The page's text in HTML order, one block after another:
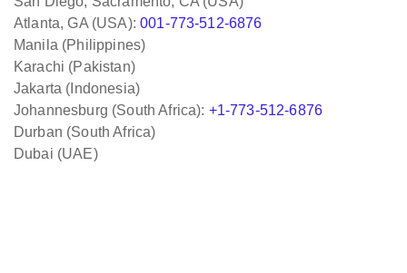
Atlanta, GA (USA):001-773-512-6876
Manila (Philippines)
Karachi (Pakistan)
Jakarta (Indonesia)
Johannesburg (South Africa):
Durban (South Africa)
Dubai (UAE)